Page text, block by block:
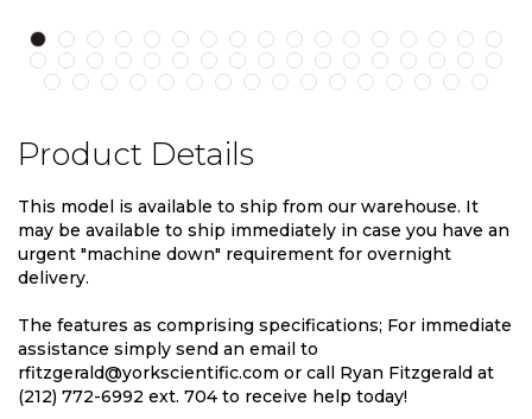
Product Details
This model is available to ship from our warehouse. It
may be available to ship immediately in case you have an
urgent "machine down" requirement for overnight
delivery.
The features as comprising specifications; For immediate
assistance simply send an email to
rfitzgerald@yorkscientific.com or call Ryan Fitzgerald at
(212) 772-6992 ext. 704 to receive help today!